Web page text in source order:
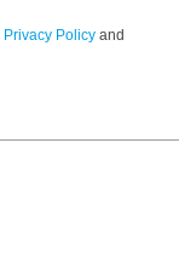
Privacy Policy and